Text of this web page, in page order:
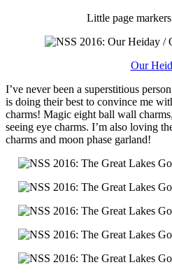
Little page
Our
I’ve never been a superstitious
is doing their best to convince me
charms! Magic eight ball wall
seeing eye charms. I’m also loving
charms and moon phase garland!